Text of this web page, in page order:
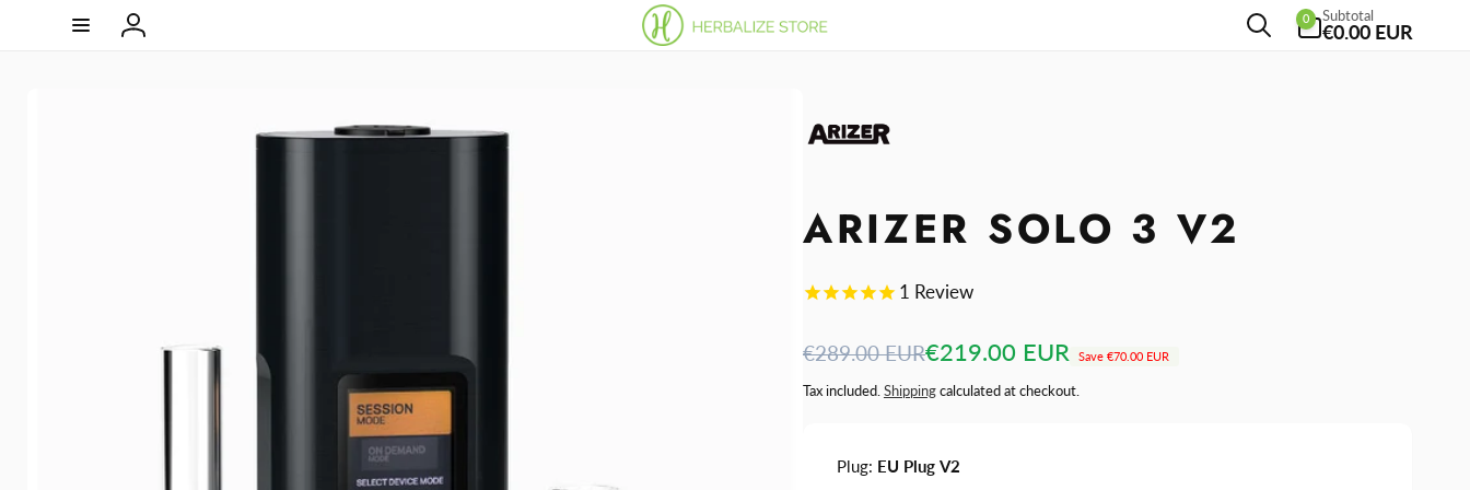
Log
0
items
Subtotal
€0.00 EUR
ARIZER SOLO 3 V2
1 Review
Regular
price
€289.00 EUR
Sale
price
€219.00 EUR Save€70.00 EUR
Tax included. Shippingcalculated at checkout.
Plug: EU Plug V2